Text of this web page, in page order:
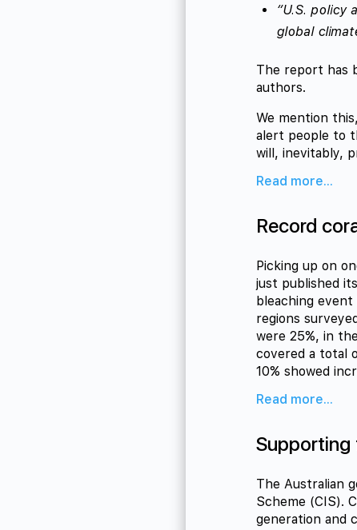
“U.S. policy
global
The report has
authors.
We mention
alert people to
will, inevitably,
Read more...
Record
Picking up on
just published
bleaching
regions
were 25%, in
covered a total
10% showed
Read more...
Supporting
The Australian
Scheme (CIS).
generation and